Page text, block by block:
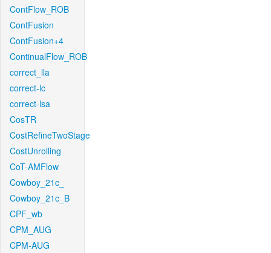
ContFlow_ROB
ContFusion
ContFusion+4
ContinualFlow_ROB
correct_lla
correct-lc
correct-lsa
CosTR
CostRefineTwoStage
CostUnrolling
CoT-AMFlow
Cowboy_21c_
Cowboy_21c_B
CPF_wb
CPM_AUG
CPM-AUG